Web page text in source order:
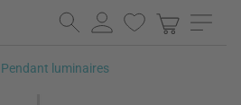
Pendant luminaires